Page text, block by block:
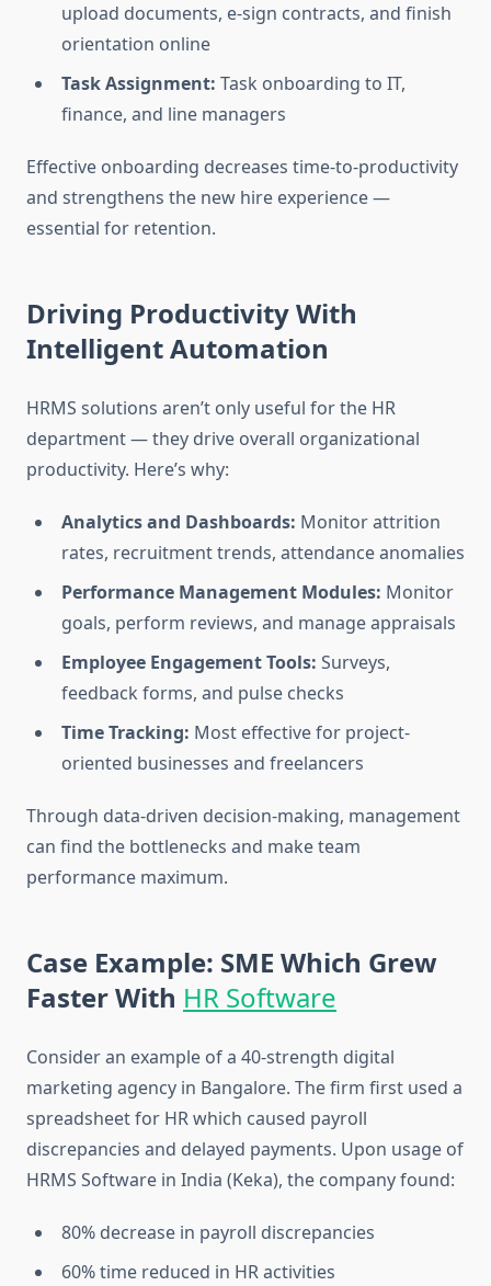
upload documents, e-sign contracts, and finish
orientation online
Task Assignment: Task onboarding to IT,
finance, and line managers
Effective onboarding decreases time-to-productivity
and strengthens the new hire experience —
essential for retention.
Driving Productivity With
Intelligent Automation
HRMS solutions aren’t only useful for the HR
department — they drive overall organizational
productivity. Here’s why:
Analytics and Dashboards: Monitor attrition
rates, recruitment trends, attendance anomalies
Performance Management Modules: Monitor
goals, perform reviews, and manage appraisals
Employee Engagement Tools: Surveys,
feedback forms, and pulse checks
Time Tracking: Most effective for project-
oriented businesses and freelancers
Through data-driven decision-making, management
can find the bottlenecks and make team
performance maximum.
Case Example: SME Which Grew
Faster With HR Software
Consider an example of a 40-strength digital
marketing agency in Bangalore. The firm first used a
spreadsheet for HR which caused payroll
discrepancies and delayed payments. Upon usage of
HRMS Software in India (Keka), the company found:
80% decrease in payroll discrepancies
60% time reduced in HR activities